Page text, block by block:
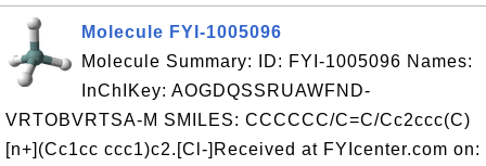
Molecule FYI-1005096
Molecule Summary: ID: FYI-1005096 Names:
InChIKey: AOGDQSSRUAWFND-
VRTOBVRTSA-M SMILES: CCCCCC/C=C/Cc2ccc(C)
[n+](Cc1cc ccc1)c2.[Cl-]Received at FYIcenter.com on: